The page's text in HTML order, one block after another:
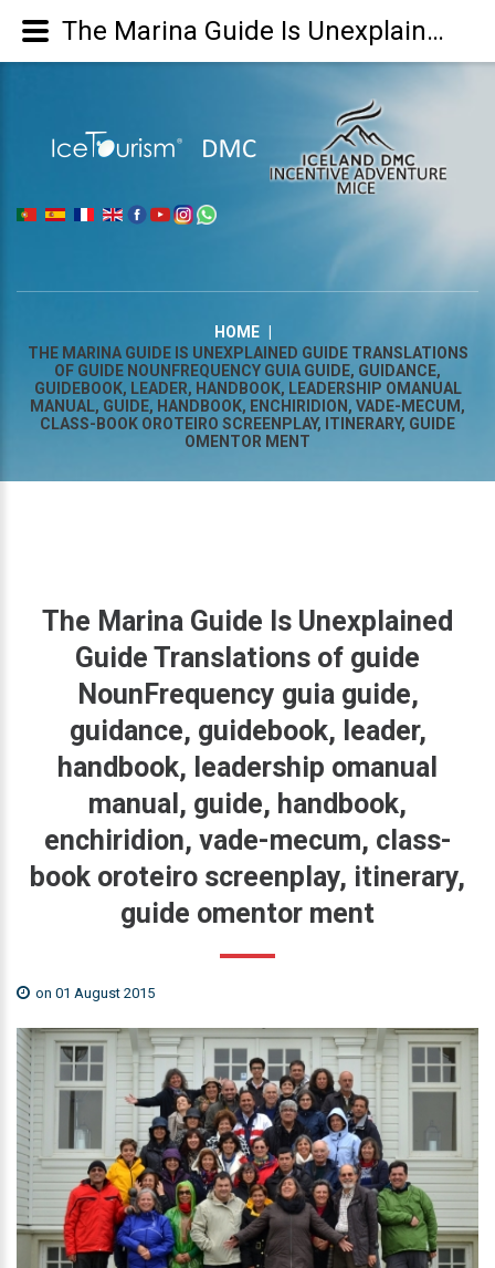
|
HOME
THE MARINA GUIDE IS UNEXPLAINED GUIDE TRANSLATIONS
OF GUIDE NOUNFREQUENCY GUIA GUIDE, GUIDANCE,
GUIDEBOOK, LEADER, HANDBOOK, LEADERSHIP OMANUAL
MANUAL, GUIDE, HANDBOOK, ENCHIRIDION, VADE-MECUM,
CLASS-BOOK OROTEIRO SCREENPLAY, ITINERARY, GUIDE
OMENTOR MENT
The Marina Guide Is Unexplained
Guide Translations of guide
NounFrequency guia guide,
guidance, guidebook, leader,
handbook, leadership omanual
manual, guide, handbook,
enchiridion, vade-mecum, class-
book oroteiro screenplay, itinerary,
guide omentor ment
on 01 August 2015
The Marina Guide Is Unexplained Guide Translations of guide NounFrequency guia guide, guidance, guidebook, leader, handbook, leadership omanual manual, guide, handbook, enchiridion, vade-mecum, class-book oroteiro screenplay, itinerary, guide omentor ment